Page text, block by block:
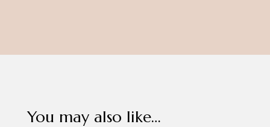
You may also like…